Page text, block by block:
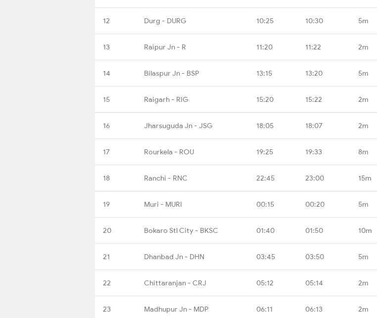
12 Durg - DURG 10:25 10:30 5m
13 Raipur Jn - R 11:20 11:22 2m
14 Bilaspur Jn - BSP 13:15 13:20 5m
15 Raigarh - RIG 15:20 15:22 2m
16 Jharsuguda Jn - JSG 18:05 18:07 2m
17 Rourkela - ROU 19:25 19:33 8m
18 Ranchi - RNC 22:45 23:00 15m
19 Muri - MURI 00:15 00:20 5m
20 Bokaro Stl City - BKSC 01:40 01:50 10m
21 Dhanbad Jn - DHN 03:45 03:50 5m
22 Chittaranjan - CRJ 05:12 05:14 2m
23 Madhupur Jn - MDP 06:11 06:13 2m